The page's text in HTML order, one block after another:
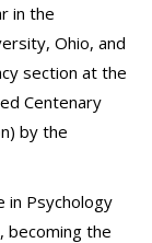
in the
Ohio, and
section at the
Centenary
by the
in Psychology
becoming the